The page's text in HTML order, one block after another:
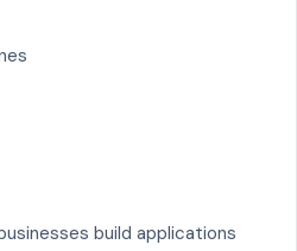
build applications